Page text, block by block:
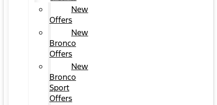
New
Offers
New
Bronco
Offers
New
Bronco
Sport
Offers